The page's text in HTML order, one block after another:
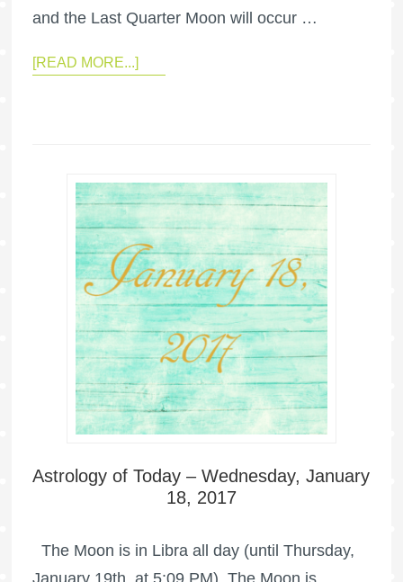
and the Last Quarter Moon will occur …
[READ MORE...]
Astrology of Today – Wednesday, January
18, 2017
The Moon is in Libra all day (until Thursday,
January 19th, at 5:09 PM). The Moon is